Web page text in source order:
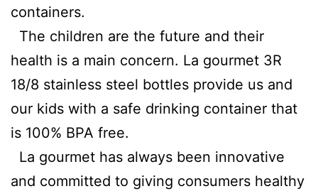
containers.
The children are the future and their
health is a main concern. La gourmet 3R
18/8 stainless steel bottles provide us and
our kids with a safe drinking container that
is 100% BPA free.
La gourmet has always been innovative
and committed to giving consumers healthy